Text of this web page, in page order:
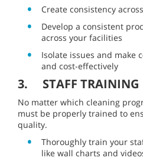
Create consistency
Develop a consistent
across your facilities
Isolate issues and make
and cost-effectively
3. STAFF TRAINING
No matter which cleaning
must be properly trained to
quality.
Thoroughly train your
like wall charts and